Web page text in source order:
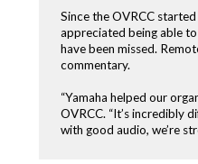
Since the OVRCC
appreciated being able
have been missed.
commentary.
“Yamaha helped our
OVRCC. “It’s incredibly
with good audio, we’re